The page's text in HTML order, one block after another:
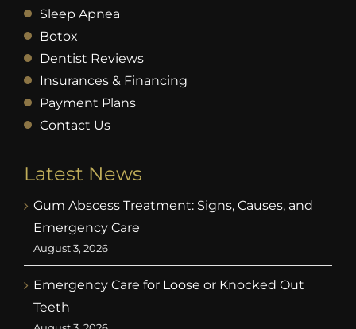
Sleep Apnea
Botox
Dentist Reviews
Insurances & Financing
Payment Plans
Contact Us
Latest News
Gum Abscess Treatment: Signs, Causes, and
Emergency Care
August 3, 2026
Emergency Care for Loose or Knocked Out
Teeth